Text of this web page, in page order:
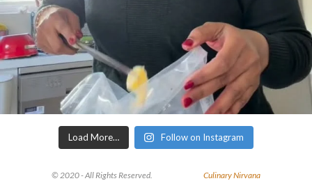
Load More… Follow on Instagram
© 2020 - All Rights Reserved. Culinary Nirvana